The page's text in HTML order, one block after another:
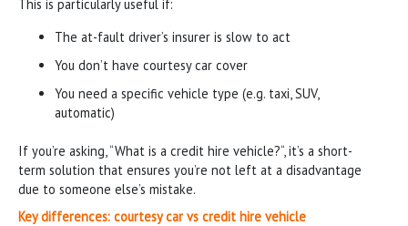
This is particularly useful if:
The at-fault driver’s insurer is slow to act
You don’t have courtesy car cover
You need a specific vehicle type (e.g. taxi, SUV,
automatic)
If you’re asking, “What is a credit hire vehicle?“, it’s a short-
term solution that ensures you’re not left at a disadvantage
due to someone else’s mistake.
Key differences: courtesy car vs credit hire vehicle